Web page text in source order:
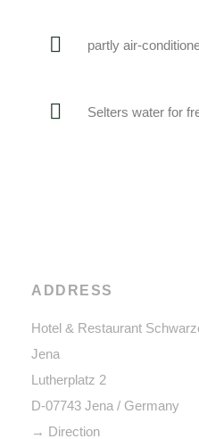
partly air-
Selters water for
ADDRESS
Hotel & Restaurant
Jena
Lutherplatz 2
D-07743 Jena / Germany
→ Direction